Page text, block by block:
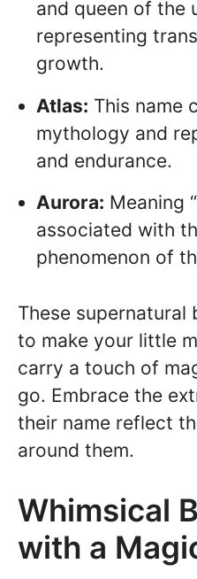
and queen of the
representing
growth.
Atlas: This name
mythology and
and endurance.
Aurora: Meaning
associated with
phenomenon of
These supernatural
to make your little
carry a touch of
go. Embrace the
their name reflect
around them.
Whimsical
with a